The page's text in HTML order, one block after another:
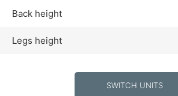
Back height
Legs height
SWITCH UNITS